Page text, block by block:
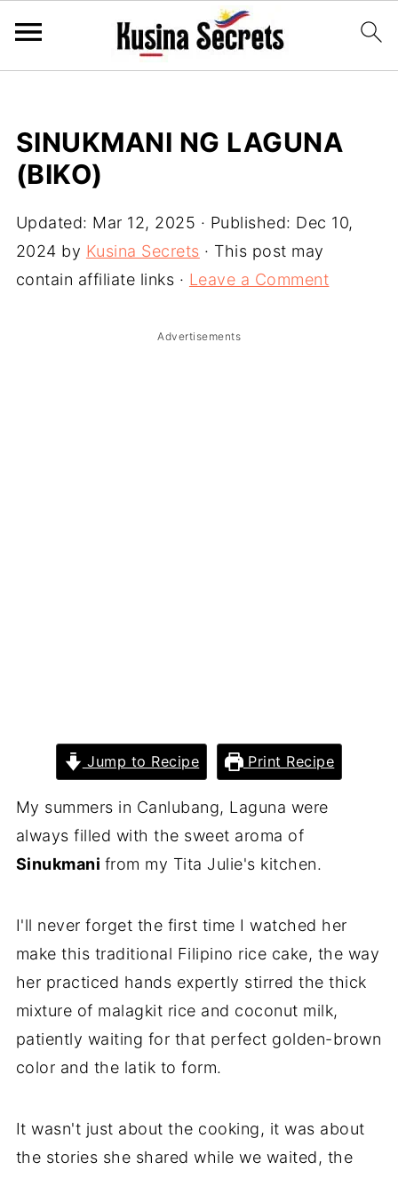
SINUKMANI NG LAGUNA
(BIKO)
Updated: Mar 12, 2025 · Published: Dec 10,
2024 by Kusina Secrets · This post may
contain affiliate links · Leave a Comment
Advertisements
Jump to Recipe Print Recipe
My summers in Canlubang, Laguna were
always filled with the sweet aroma of
Sinukmani from my Tita Julie's kitchen.
I'll never forget the first time I watched her
make this traditional Filipino rice cake, the way
her practiced hands expertly stirred the thick
mixture of malagkit rice and coconut milk,
patiently waiting for that perfect golden-brown
color and the latik to form.
It wasn't just about the cooking, it was about
the stories she shared while we waited, the